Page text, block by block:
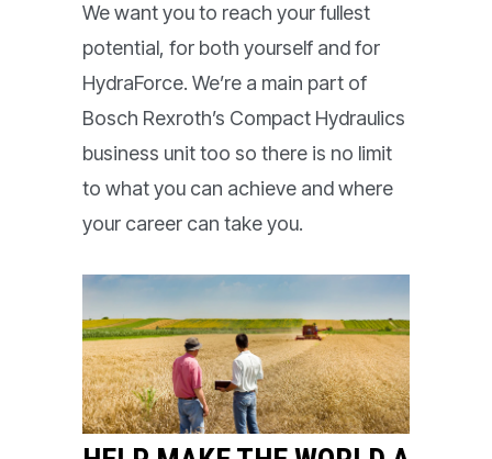
We want you to reach your fullest
potential, for both yourself and for
HydraForce. We’re a main part of
Bosch Rexroth’s Compact Hydraulics
business unit too so there is no limit
to what you can achieve and where
your career can take you.